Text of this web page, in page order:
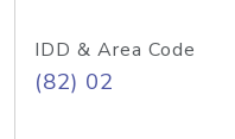
IDD & Area Code
(82) 02